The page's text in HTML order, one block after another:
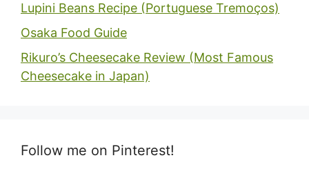
Lupini Beans Recipe (Portuguese Tremoços)
Osaka Food Guide
Rikuro’s Cheesecake Review (Most Famous
Cheesecake in Japan)
Follow me on Pinterest!